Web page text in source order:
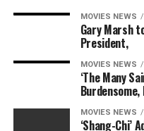
MOVIES NEWS
Gary Marsh
President,
MOVIES NEWS
‘The Many
Burdensome,
MOVIES NEWS
‘Shang-Chi’